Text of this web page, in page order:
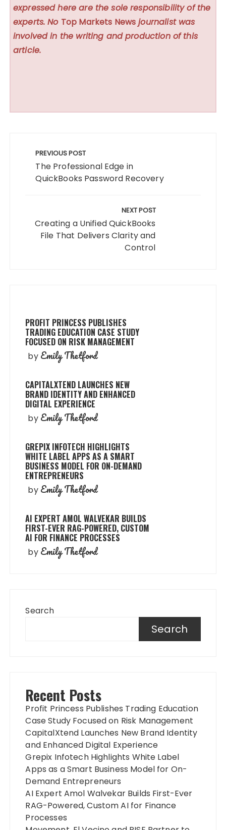
expressed here are the sole responsibility of the
experts. No Top Markets News journalist was
involved in the writing and production of this
article.
navigation
PREVIOUS POST
The Professional Edge in
QuickBooks Password Recovery
NEXT POST
Creating a Unified QuickBooks
File That Delivers Clarity and
Control
PROFIT PRINCESS PUBLISHES
TRADING EDUCATION CASE STUDY
FOCUSED ON RISK MANAGEMENT
by Emily Thetford
CAPITALXTEND LAUNCHES NEW
BRAND IDENTITY AND ENHANCED
DIGITAL EXPERIENCE
by Emily Thetford
GREPIX INFOTECH HIGHLIGHTS
WHITE LABEL APPS AS A SMART
BUSINESS MODEL FOR ON-DEMAND
ENTREPRENEURS
by Emily Thetford
AI EXPERT AMOL WALVEKAR BUILDS
FIRST-EVER RAG-POWERED, CUSTOM
AI FOR FINANCE PROCESSES
by Emily Thetford
Search
Search
Recent Posts
Profit Princess Publishes Trading Education
Case Study Focused on Risk Management
CapitalXtend Launches New Brand Identity
and Enhanced Digital Experience
Grepix Infotech Highlights White Label
Apps as a Smart Business Model for On-
Demand Entrepreneurs
AI Expert Amol Walvekar Builds First-Ever
RAG-Powered, Custom AI for Finance
Processes